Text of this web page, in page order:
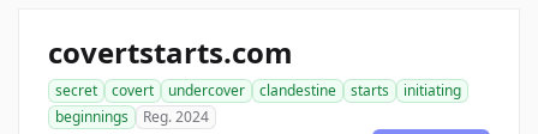
covertstarts.com
secret covert undercover clandestine starts
initiating
beginnings
Reg. 2024